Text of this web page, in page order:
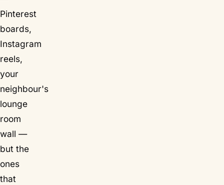
Pinterest
boards,
Instagram
reels,
your
neighbour's
lounge
room
wall —
but the
ones
that